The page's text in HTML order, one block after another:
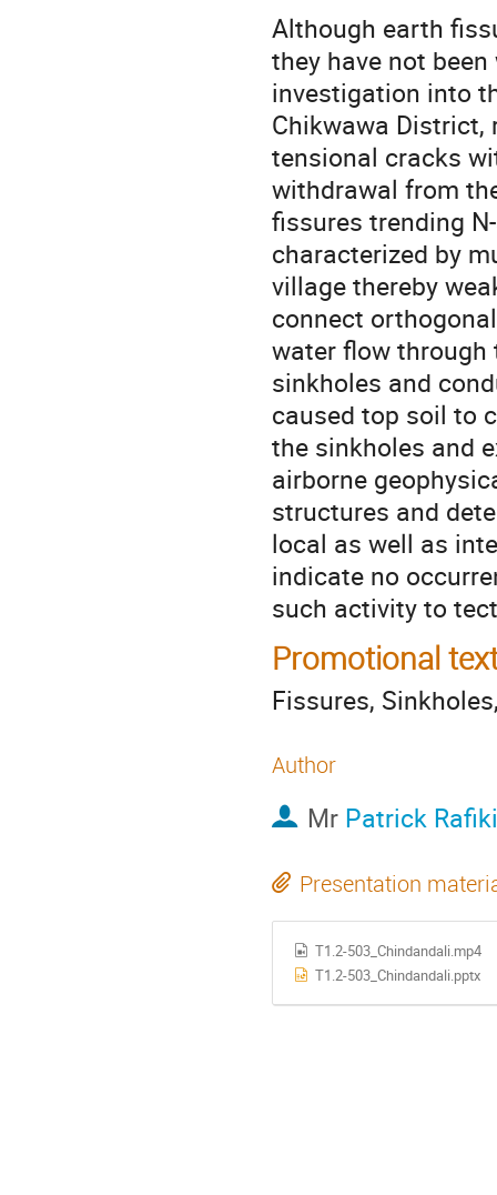
Although earth
they have not
investigation into
Chikwawa District,
tensional cracks
withdrawal from
fissures trending
characterized by
village thereby
connect
water flow
sinkholes and
caused top soil to
the sinkholes and
airborne
structures and
local as well as
indicate no
such activity to
Promotional
Fissures,
Author
Mr Patrick
Presentation
T1.2-503_Chindandali.mp4
T1.2-503_Chindandali.pptx